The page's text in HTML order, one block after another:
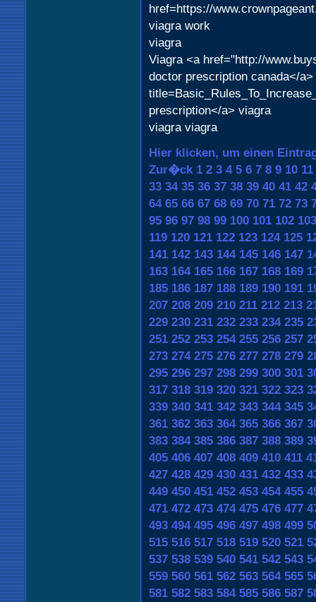
href=https://
viagra work
viagra
Viagra <a href="http://
doctor prescription canada</
prescription</a> viagra
viagra viagra
Hier klicken, um einen
Zur�ck 1 2 3 4 5 6 7 8 9 10 11
33 34 35 36 37 38 39 40 41 42
64 65 66 67 68 69 70 71 72 73
95 96 97 98 99 100 101 102 103
119 120 121 122 123 124 125
141 142 143 144 145 146 147
163 164 165 166 167 168 169
185 186 187 188 189 190 191
207 208 209 210 211 212 213
229 230 231 232 233 234 235
251 252 253 254 255 256 257
273 274 275 276 277 278 279
295 296 297 298 299 300 301
317 318 319 320 321 322 323
339 340 341 342 343 344 345
361 362 363 364 365 366 367
383 384 385 386 387 388 389
405 406 407 408 409 410 411
427 428 429 430 431 432 433
449 450 451 452 453 454 455
471 472 473 474 475 476 477
493 494 495 496 497 498 499
515 516 517 518 519 520 521
537 538 539 540 541 542 543
559 560 561 562 563 564 565
581 582 583 584 585 586 587